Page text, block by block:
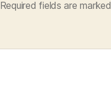
Required fields are marked